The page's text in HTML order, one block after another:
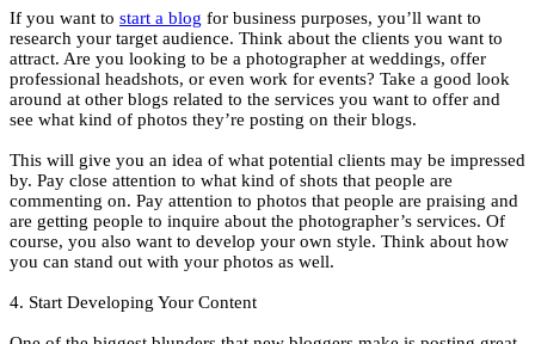
If you want to start a blog for business purposes, you’ll want to
research your target audience. Think about the clients you want to
attract. Are you looking to be a photographer at weddings, offer
professional headshots, or even work for events? Take a good look
around at other blogs related to the services you want to offer and
see what kind of photos they’re posting on their blogs.
This will give you an idea of what potential clients may be impressed
by. Pay close attention to what kind of shots that people are
commenting on. Pay attention to photos that people are praising and
are getting people to inquire about the photographer’s services. Of
course, you also want to develop your own style. Think about how
you can stand out with your photos as well.
4. Start Developing Your Content